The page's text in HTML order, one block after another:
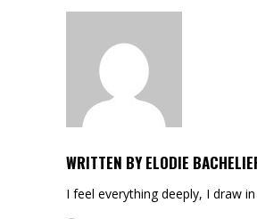
WRITTEN BY ELODIE
I feel everything deeply, I draw